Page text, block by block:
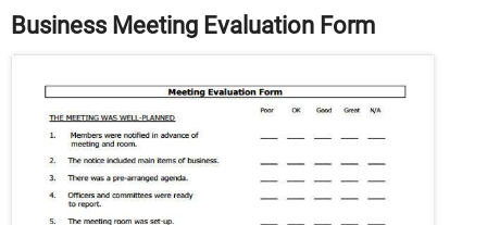
Business Meeting Evaluation Form